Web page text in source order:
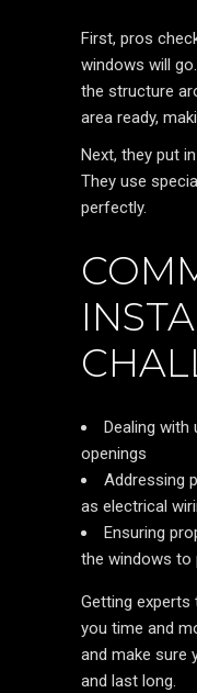
First, pros
windows will
the structure
area ready,
Next, they put
They use
perfectly.
Dealing with
openings
Addressing
as electrical
Ensuring
the windows to
Getting
you time and
and make sure
and last long.